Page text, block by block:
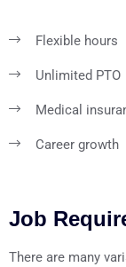
Flexible hours
Unlimited PTO
Medical
Career growth
Job
There are many